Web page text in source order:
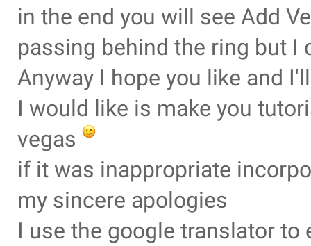
in the end you will see Add
passing behind the ring but I
Anyway I hope you like and
I would like is make you
vegas
if it was inappropriate
my sincere apologies
I use the google translator